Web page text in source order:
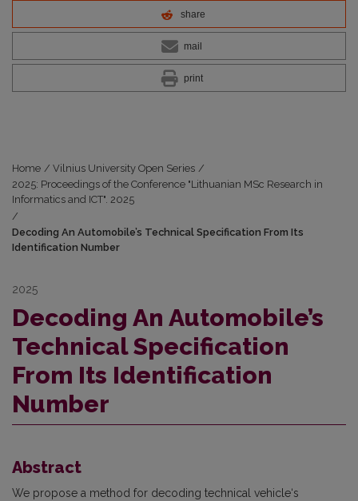
share
mail
print
Home / Vilnius University Open Series /
2025: Proceedings of the Conference "Lithuanian MSc Research in
Informatics and ICT". 2025
/
Decoding An Automobile’s Technical Specification From Its
Identification Number
2025
Decoding An Automobile’s
Technical Specification
From Its Identification
Number
Abstract
We propose a method for decoding technical vehicle‘s